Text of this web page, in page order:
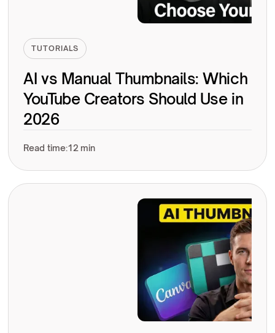
TUTORIALS
AI vs Manual Thumbnails: Which
YouTube Creators Should Use in
2026
Read time:12 min